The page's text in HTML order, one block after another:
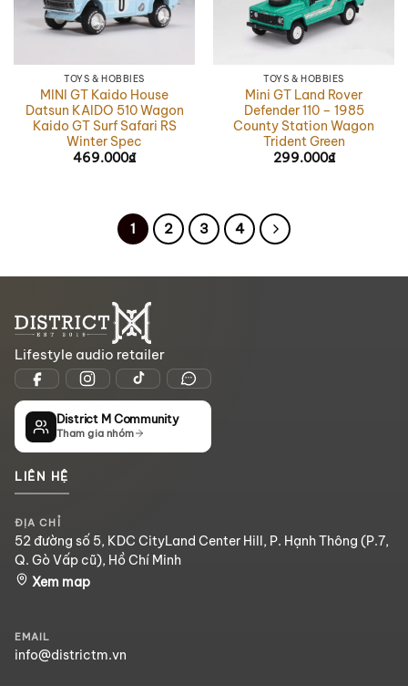
TOYS & HOBBIES
MINI GT Kaido House
Datsun KAIDO 510 Wagon
Kaido GT Surf Safari RS
Winter Spec
469.000₫
TOYS & HOBBIES
Mini GT Land Rover
Defender 110 – 1985
County Station Wagon
Trident Green
299.000₫
1 2 3 4
Lifestyle audio retailer
District M Community
Tham gia nhóm
LIÊN HỆ
ĐỊA CHỈ
52 đường số 5, KDC CityLand Center Hill, P. Hạnh Thông (P.7,
Q. Gò Vấp cũ), Hồ Chí Minh
Xem map
EMAIL
info@districtm.vn